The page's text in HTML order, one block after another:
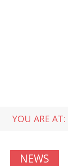
YOU ARE AT:
NEWS